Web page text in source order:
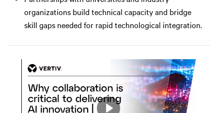
organizations build technical capacity and bridge
skill gaps needed for rapid technological integration.